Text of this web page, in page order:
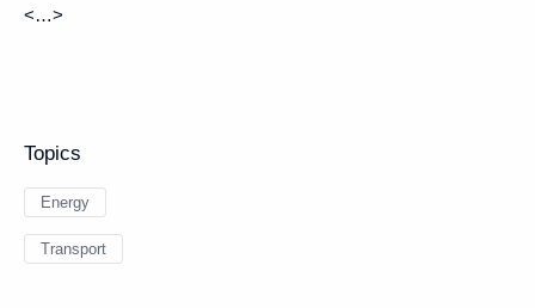
<…>
Topics
Energy
Transport